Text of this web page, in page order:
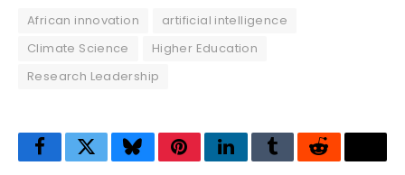
African innovation
artificial intelligence
Climate Science
Higher Education
Research Leadership
FacebookTwitterBlueskyPinterestLinkedInTumblrReddit